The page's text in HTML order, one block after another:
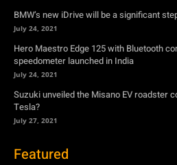
BMW’s new iDrive will be a significant
July 24, 2021
Hero Maestro Edge 125 with Bluetooth
speedometer launched in India
July 24, 2021
Suzuki unveiled the Misano EV roadster
Tesla?
July 27, 2021
Featured